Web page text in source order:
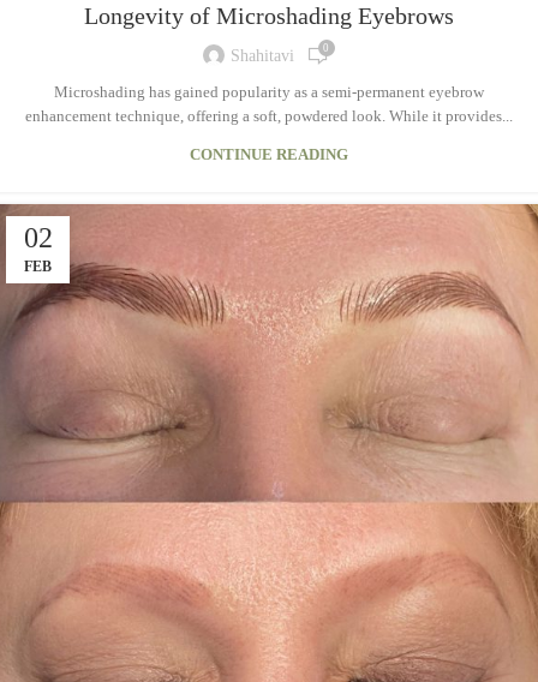
Longevity of Microshading Eyebrows
Shahitavi 0
Microshading has gained popularity as a semi-permanent eyebrow
enhancement technique, offering a soft, powdered look. While it provides...
CONTINUE READING
02
FEB